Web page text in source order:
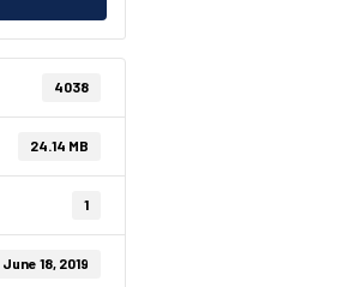
4038
24.14 MB
1
June 18, 2019